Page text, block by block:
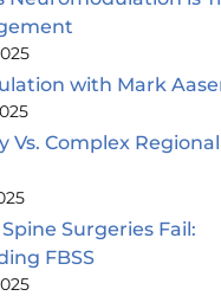
with Mark
Vs. Complex
Surgeries Fail:
FBSS